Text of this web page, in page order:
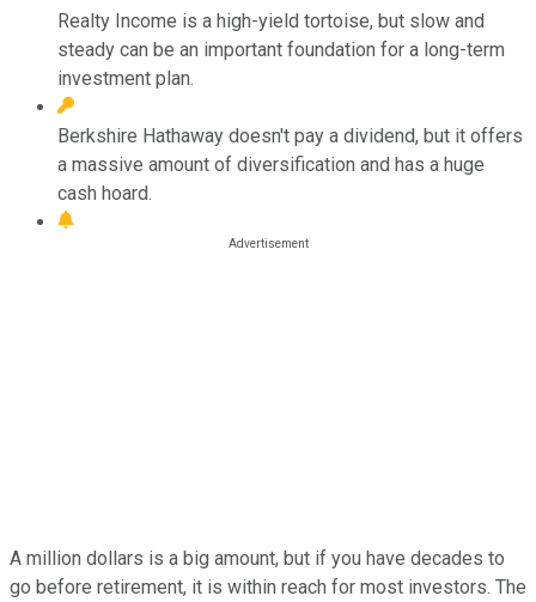
Realty Income is a high-yield tortoise, but slow and
steady can be an important foundation for a long-term
investment plan.
Berkshire Hathaway doesn't pay a dividend, but it offers
a massive amount of diversification and has a huge
cash hoard.
A million dollars is a big amount, but if you have decades to
go before retirement, it is within reach for most investors. The